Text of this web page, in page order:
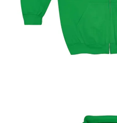
Amsterdam
–